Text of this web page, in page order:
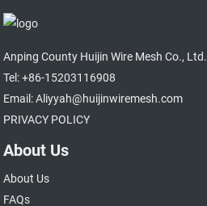
Anping County Huijin Wire Mesh Co., Ltd.
Tel: +86-15203116908
Email: Aliyyah@huijinwiremesh.com
PRIVACY POLICY
About Us
About Us
FAQs